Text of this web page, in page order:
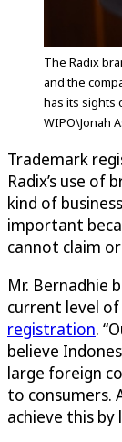
The Radix
and the
has its sights
WIPO\Jonah
Trademark
Radix’s use of
kind of
important
cannot claim
Mr. Bernadhie
current level of
registration.
believe
large foreign
to consumers.
achieve this